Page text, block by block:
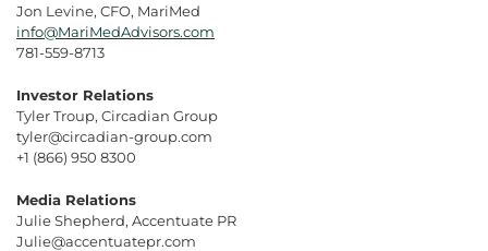
Jon Levine, CFO, MariMed
info@MariMedAdvisors.com
781-559-8713
Investor Relations
Tyler Troup, Circadian Group
tyler@circadian-group.com
+1 (866) 950 8300
Media Relations
Julie Shepherd, Accentuate PR
Julie@accentuatepr.com